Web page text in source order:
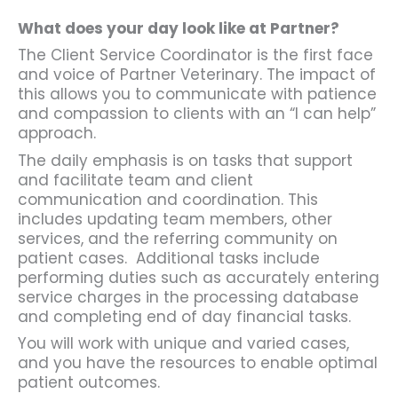
What does your day look like at Partner?
The Client Service Coordinator is the first face
and voice of Partner Veterinary. The impact of
this allows you to communicate with patience
and compassion to clients with an “I can help”
approach.
The daily emphasis is on tasks that support
and facilitate team and client
communication and coordination. This
includes updating team members, other
services, and the referring community on
patient cases. Additional tasks include
performing duties such as accurately entering
service charges in the processing database
and completing end of day financial tasks.
You will work with unique and varied cases,
and you have the resources to enable optimal
patient outcomes.